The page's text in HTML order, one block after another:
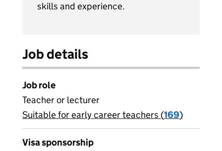
skills and experience.
Job details
Job role
Teacher or lecturer
View all
Suitable for early career teachers (169)
Visa sponsorship